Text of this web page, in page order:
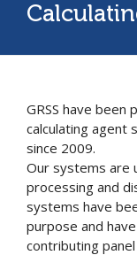
GRSS have been
calculating agent
since 2009.
Our systems are
processing and
systems have
purpose and
contributing